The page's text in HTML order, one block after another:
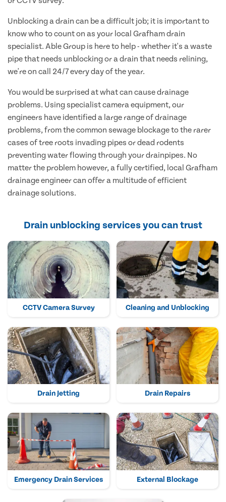
Unblocking a drain can be a difficult job; it is important to
know who to count on as your local Grafham drain
specialist. Able Group is here to help - whether it's a waste
pipe that needs unblocking or a drain that needs relining,
we're on call 24/7 every day of the year.
You would be surprised at what can cause drainage
problems. Using specialist camera equipment, our
engineers have identified a large range of drainage
problems, from the common sewage blockage to the rarer
cases of tree roots invading pipes or dead rodents
preventing water flowing through your drainpipes. No
matter the problem however, a fully certified, local Grafham
drainage engineer can offer a multitude of efficient
drainage solutions.
Drain unblocking services you can trust
CCTV Camera Survey Cleaning and Unblocking
Drain Jetting Drain Repairs
Emergency Drain Services External Blockage